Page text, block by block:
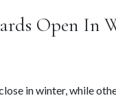
Open In
in winter, while